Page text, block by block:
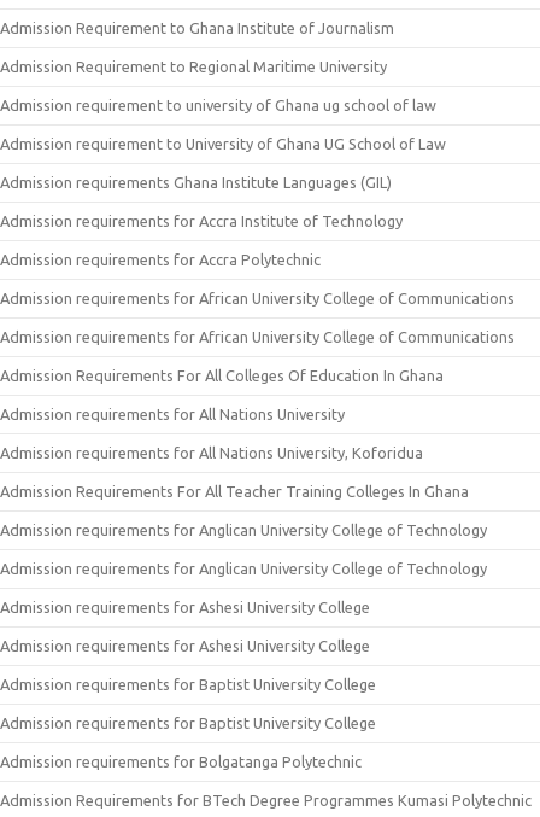
Admission Requirement to Ghana Institute of Journalism
Admission Requirement to Regional Maritime University
Admission requirement to university of Ghana ug school of law
Admission requirement to University of Ghana UG School of Law
Admission requirements Ghana Institute Languages (GIL)
Admission requirements for Accra Institute of Technology
Admission requirements for Accra Polytechnic
Admission requirements for African University College of Communications
Admission requirements for African University College of Communications
Admission Requirements For All Colleges Of Education In Ghana
Admission requirements for All Nations University
Admission requirements for All Nations University, Koforidua
Admission Requirements For All Teacher Training Colleges In Ghana
Admission requirements for Anglican University College of Technology
Admission requirements for Anglican University College of Technology
Admission requirements for Ashesi University College
Admission requirements for Ashesi University College
Admission requirements for Baptist University College
Admission requirements for Baptist University College
Admission requirements for Bolgatanga Polytechnic
Admission Requirements for BTech Degree Programmes Kumasi Polytechnic